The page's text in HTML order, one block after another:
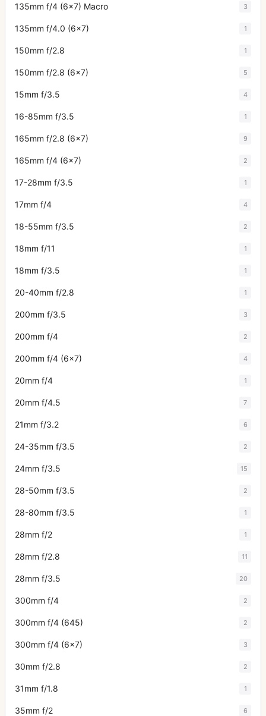
135mm f/4 (6x7) Macro 3
135mm f/4.0 (6x7) 1
150mm f/2.8 1
150mm f/2.8 (6x7) 5
15mm f/3.5 4
16-85mm f/3.5 1
165mm f/2.8 (6x7) 9
165mm f/4 (6x7) 2
17-28mm f/3.5 1
17mm f/4 4
18-55mm f/3.5 2
18mm f/11 1
18mm f/3.5 1
20-40mm f/2.8 1
200mm f/3.5 3
200mm f/4 2
200mm f/4 (6x7) 4
20mm f/4 1
20mm f/4.5 7
21mm f/3.2 6
24-35mm f/3.5 2
24mm f/3.5 15
28-50mm f/3.5 2
28-80mm f/3.5 1
28mm f/2 1
28mm f/2.8 11
28mm f/3.5 20
300mm f/4 2
300mm f/4 (645) 2
300mm f/4 (6x7) 3
30mm f/2.8 2
31mm f/1.8 1
35mm f/2 6